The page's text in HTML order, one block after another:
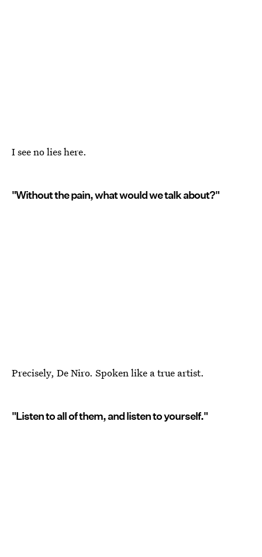
I see no lies here.
"Without the pain, what would we talk about?"
Precisely, De Niro. Spoken like a true artist.
"Listen to all of them, and listen to yourself."